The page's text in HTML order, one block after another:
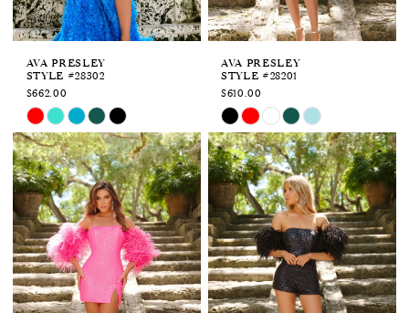
AVA PRESLEY
STYLE #28302
$662.00
Skip
Color
List
#bf1f0f99f3
to
end
AVA PRESLEY
STYLE #28201
$610.00
Skip
Color
List
#72692fa148
to
end